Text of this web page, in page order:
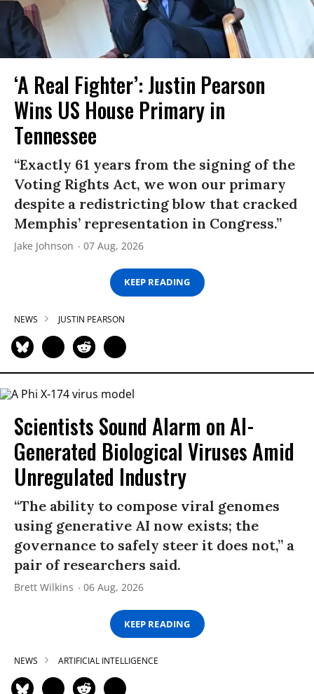
‘A Real Fighter’: Justin Pearson
Wins US House Primary in
Tennessee
“Exactly 61 years from the signing of the
Voting Rights Act, we won our primary
despite a redistricting blow that cracked
Memphis’ representation in Congress.”
Jake Johnson 07 Aug, 2026
KEEP READING
NEWS JUSTIN PEARSON
Scientists Sound Alarm on AI-
Generated Biological Viruses Amid
Unregulated Industry
“The ability to compose viral genomes
using generative AI now exists; the
governance to safely steer it does not,” a
pair of researchers said.
Brett Wilkins 06 Aug, 2026
KEEP READING
NEWS ARTIFICIAL INTELLIGENCE